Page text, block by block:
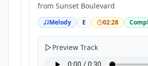
from Sunset Boulevard
Melody E 02:28
Preview Track